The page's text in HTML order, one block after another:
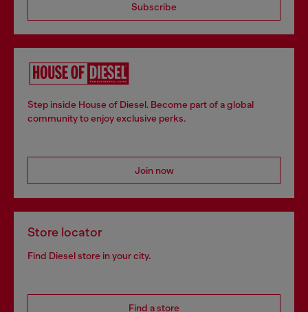
Subscribe
Step inside House of Diesel. Become part of a global
community to enjoy exclusive perks.
Join now
Store locator
Find Diesel store in your city.
Find a store